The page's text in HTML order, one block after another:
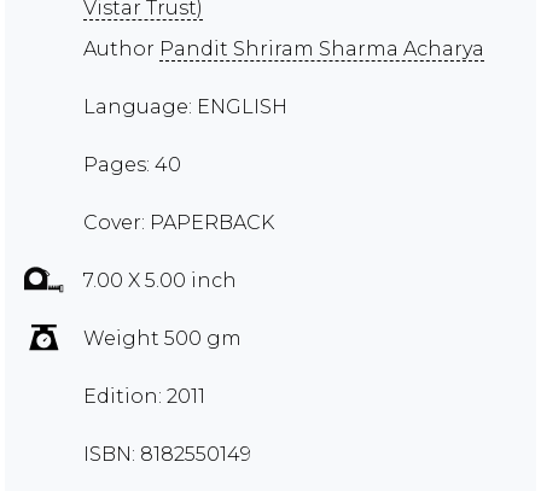
Vistar Trust)
Author Pandit Shriram Sharma Acharya
Language: ENGLISH
Pages: 40
Cover: PAPERBACK
7.00 X 5.00 inch
Weight 500 gm
Edition: 2011
ISBN: 8182550149